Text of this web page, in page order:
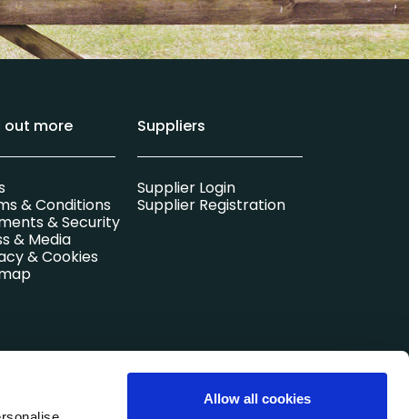
Allow all cookies
out more
& Conditions
& Security
& Media
& Cookies
Suppliers
Supplier Login
Supplier Registration